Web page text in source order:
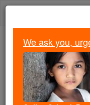
Skip
Because of
Students
Faith
Because of
We ask you,